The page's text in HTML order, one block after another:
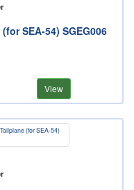
SEA-54) SGEG006
View